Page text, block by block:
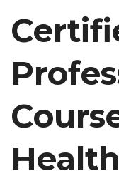
Health